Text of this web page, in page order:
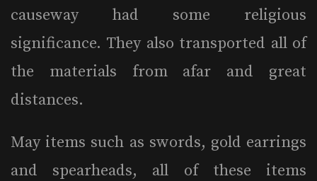
causeway had some religious
significance. They also transported all of
the materials from afar and great
distances.
May items such as swords, gold earrings
and spearheads, all of these items